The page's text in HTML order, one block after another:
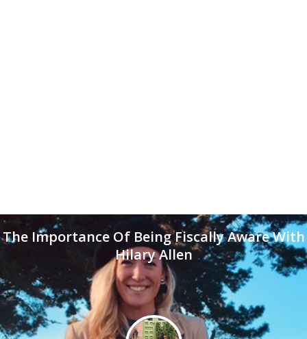
The Importance Of Being Fiscally Aware With
Hilary Allen